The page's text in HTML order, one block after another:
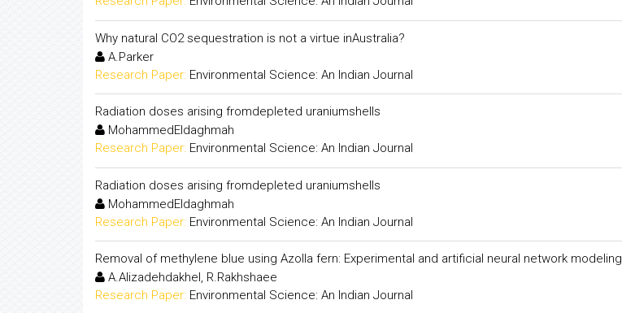
Why natural CO2 sequestration is not a virtue inAustralia?
A.Parker
Research Paper: Environmental Science: An Indian Journal
Radiation doses arising fromdepleted uraniumshells
MohammedEldaghmah
Research Paper: Environmental Science: An Indian Journal
Radiation doses arising fromdepleted uraniumshells
MohammedEldaghmah
Research Paper: Environmental Science: An Indian Journal
Removal of methylene blue using Azolla fern: Experimental and artificial neural network modeling
A.Alizadehdakhel, R.Rakhshaee
Research Paper: Environmental Science: An Indian Journal